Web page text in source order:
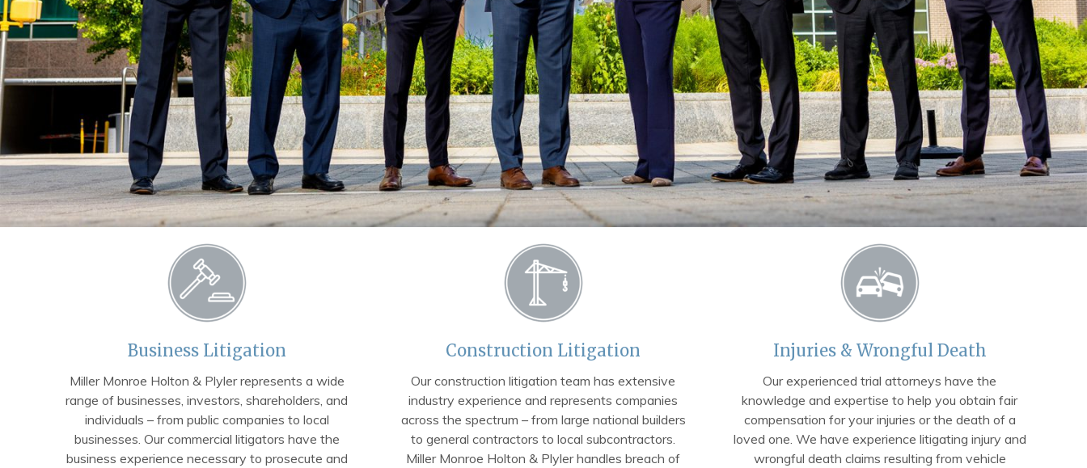
Business Litigation
Miller Monroe Holton & Plyler represents a wide
range of businesses, investors, shareholders, and
individuals – from public companies to local
businesses. Our commercial litigators have the
business experience necessary to prosecute and
Construction Litigation
Our construction litigation team has extensive
industry experience and represents companies
across the spectrum – from large national builders
to general contractors to local subcontractors.
Miller Monroe Holton & Plyler handles breach of
Injuries & Wrongful Death
Our experienced trial attorneys have the
knowledge and expertise to help you obtain fair
compensation for your injuries or the death of a
loved one. We have experience litigating injury and
wrongful death claims resulting from vehicle